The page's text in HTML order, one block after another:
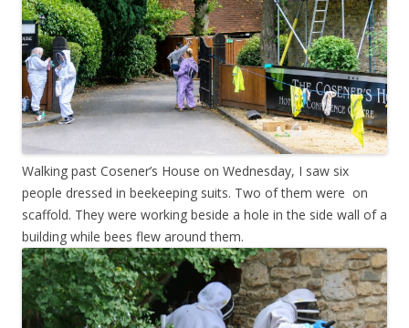
Walking past Cosener’s House on Wednesday, I saw six
people dressed in beekeeping suits. Two of them were on
scaffold. They were working beside a hole in the side wall of a
building while bees flew around them.